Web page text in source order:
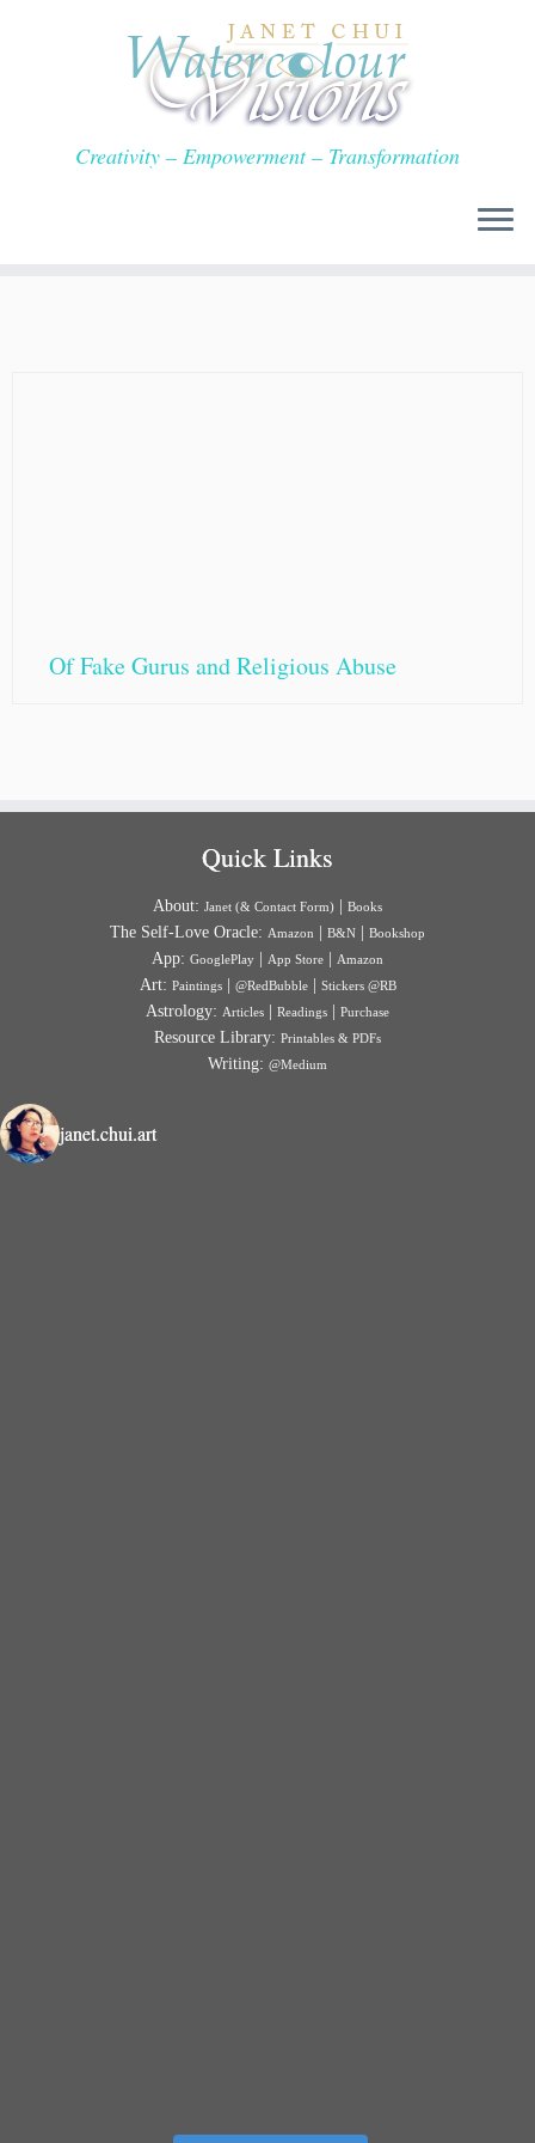
Creativity – Empowerment – Transformation
Of Fake Gurus and Religious Abuse
Quick Links
About: Janet (& Contact Form) Books
The Self-Love Oracle: Amazon B&N Bookshop
App: GooglePlay App Store Amazon
Art: Paintings| @RedBubble| Stickers @RB
Astrology: Articles Readings Purchase
Resource Library: Printables & PDFs
Writing: @Medium
janet.chui.art